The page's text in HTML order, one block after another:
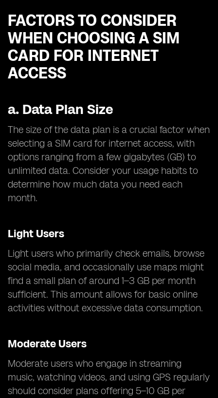
FACTORS TO CONSIDER
WHEN CHOOSING A SIM
CARD FOR INTERNET
ACCESS
a. Data Plan Size
The size of the data plan is a crucial factor when
selecting a SIM card for internet access, with
options ranging from a few gigabytes (GB) to
unlimited data. Consider your usage habits to
determine how much data you need each
month.
Light Users
Light users who primarily check emails, browse
social media, and occasionally use maps might
find a small plan of around 1–3 GB per month
sufficient. This amount allows for basic online
activities without excessive data consumption.
Moderate Users
Moderate users who engage in streaming
music, watching videos, and using GPS regularly
should consider plans offering 5–10 GB per